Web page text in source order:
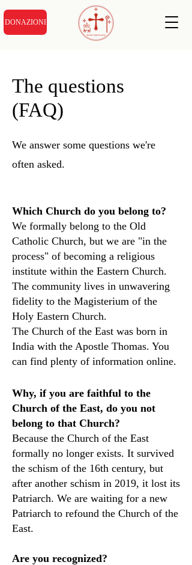
DONAZIONI
The questions
(FAQ)
We answer some questions we're
often asked.
Which Church do you belong to?
We formally belong to the Old
Catholic Church, but we are "in the
process" of becoming a religious
institute within the Eastern Church.
The community lives in unwavering
fidelity to the Magisterium of the
Holy Eastern Church.
The Church of the East was born in
India with the Apostle Thomas. You
can find plenty of information online.
Why, if you are faithful to the
Church of the East, do you not
belong to that Church?
Because the Church of the East
formally no longer exists. It survived
the schism of the 16th century, but
after another schism in 2019, it lost its
Patriarch. We are waiting for a new
Patriarch to refound the Church of the
East.
Are you recognized?